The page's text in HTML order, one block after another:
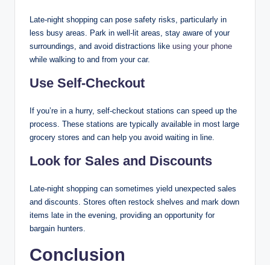
Late-night shopping can pose safety risks, particularly in
less busy areas. Park in well-lit areas, stay aware of your
surroundings, and avoid distractions like using your phone
while walking to and from your car.
Use Self-Checkout
If you’re in a hurry, self-checkout stations can speed up the
process. These stations are typically available in most large
grocery stores and can help you avoid waiting in line.
Look for Sales and Discounts
Late-night shopping can sometimes yield unexpected sales
and discounts. Stores often restock shelves and mark down
items late in the evening, providing an opportunity for
bargain hunters.
Conclusion